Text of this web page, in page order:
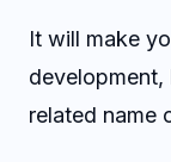
It will make
development,
related name